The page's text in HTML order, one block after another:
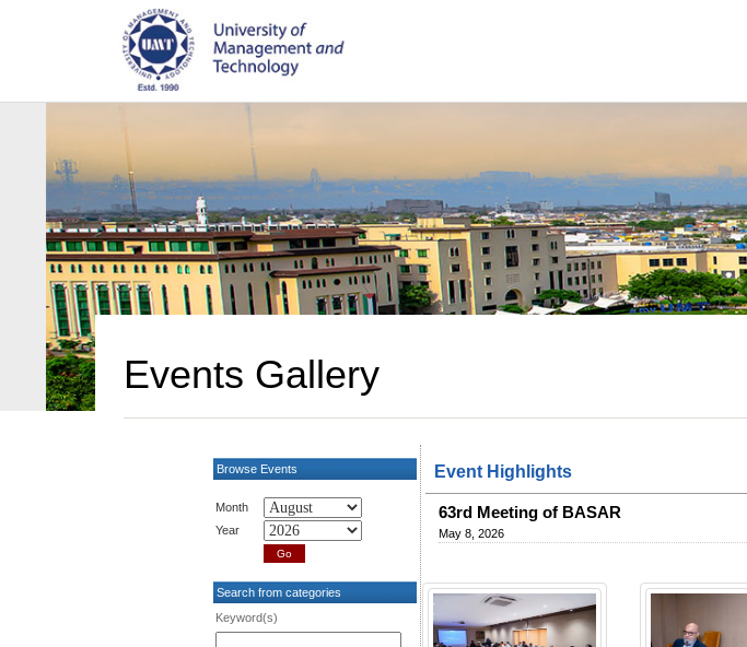
Events Gallery
Browse Events
Month
Year
Search from categories
Keyword(s)
Event Highlights
63rd Meeting of BASAR
May 8, 2026